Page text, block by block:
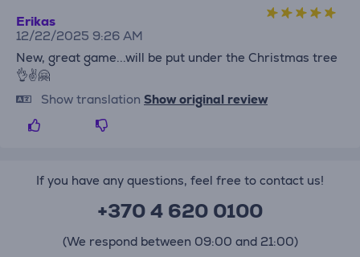
Erikas
12/22/2025 9:26 AM
New, great game...will be put under the Christmas tree
👌✌️🤗
Show translation Show original review
If you have any questions, feel free to contact us!
+370 4 620 0100
(We respond between 09:00 and 21:00)